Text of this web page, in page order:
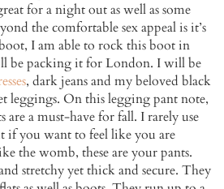
for a night out as well as some
the comfortable sex appeal is it’s
I am able to rock this boot in
be packing it for London. I will be
, dark jeans and my beloved black
leggings. On this legging pant note,
are a must-have for fall. I rarely use
if you want to feel like you are
the womb, these are your pants.
stretchy yet thick and secure. They